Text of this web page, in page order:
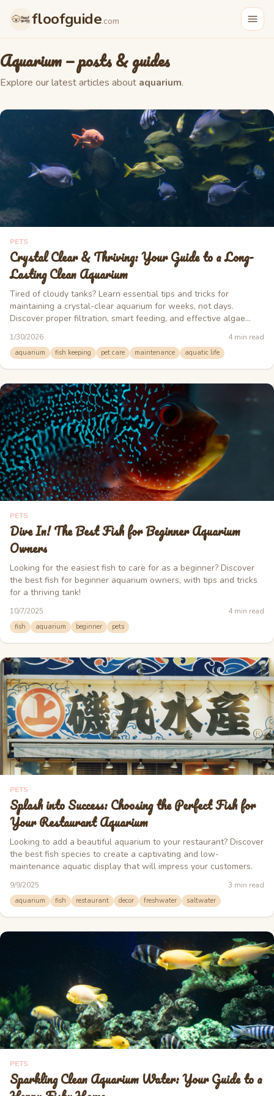
floofguide.com
Aquarium— posts & guides
Explore our latest articles about aquarium.
PETS
Crystal Clear & Thriving: Your Guide to a Long-
Lasting Clean Aquarium
Tired of cloudy tanks? Learn essential tips and tricks for
maintaining a crystal-clear aquarium for weeks, not days.
Discover proper filtration, smart feeding, and effective algae
1/30/2026 4 min read
aquarium fish keeping pet care maintenance aquatic life
PETS
Dive In! The Best Fish for Beginner Aquarium
Owners
Looking for the easiest fish to care for as a beginner? Discover
the best fish for beginner aquarium owners, with tips and tricks
for a thriving tank!
10/7/2025 4 min read
fish aquarium beginner pets
PETS
Splash into Success: Choosing the Perfect Fish for
Your Restaurant Aquarium
Looking to add a beautiful aquarium to your restaurant? Discover
the best fish species to create a captivating and low-
maintenance aquatic display that will impress your customers.
9/9/2025 3 min read
aquarium fish restaurant decor freshwater saltwater
PETS
Sparkling Clean Aquarium Water: Your Guide to a